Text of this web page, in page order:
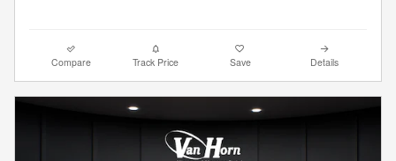
Compare Track Price Save Details